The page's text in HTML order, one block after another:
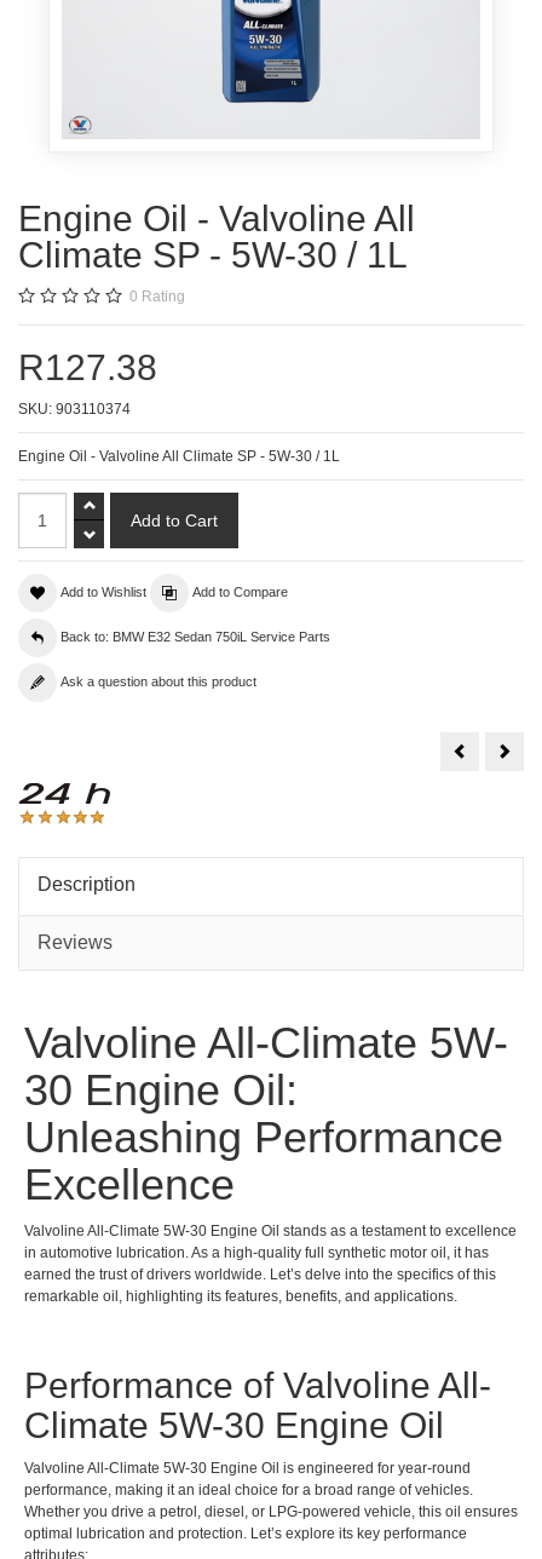
Engine Oil - Valvoline All
Climate SP - 5W-30 / 1L
0 Rating
R127.38
SKU: 903110374
Engine Oil - Valvoline All Climate SP - 5W-30 / 1L
Add to Wishlist Add to Compare
Back to: BMW E32 Sedan 750iL Service Parts
Ask a question about this product
Engine
Description
Reviews
Valvoline All-Climate 5W-
30 Engine Oil:
Unleashing Performance
Excellence
Valvoline All-Climate 5W-30 Engine Oil stands as a testament to excellence
in automotive lubrication. As a high-quality full synthetic motor oil, it has
earned the trust of drivers worldwide. Let’s delve into the specifics of this
remarkable oil, highlighting its features, benefits, and applications.
Performance of Valvoline All-
Climate 5W-30 Engine Oil
Valvoline All-Climate 5W-30 Engine Oil is engineered for year-round
performance, making it an ideal choice for a broad range of vehicles.
Whether you drive a petrol, diesel, or LPG-powered vehicle, this oil ensures
optimal lubrication and protection. Let’s explore its key performance
attributes: